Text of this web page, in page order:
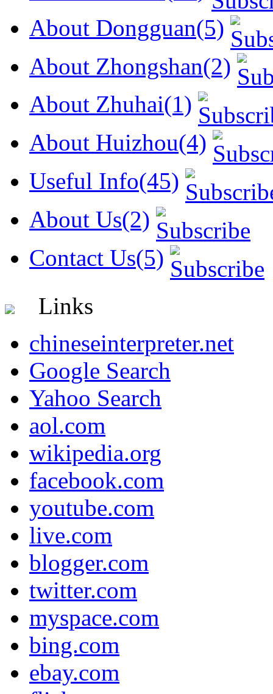
About Dongguan(5)
About Zhongshan(2)
About Zhuhai(1)
About Huizhou(4)
Useful Info(45)
About Us(2)
Contact Us(5)
Links
chineseinterpreter.net
Google Search
Yahoo Search
aol.com
wikipedia.org
facebook.com
youtube.com
live.com
blogger.com
twitter.com
myspace.com
bing.com
ebay.com